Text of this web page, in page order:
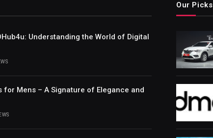
Understanding the World of Digital
for Mens – A Signature of Elegance and
Our Picks